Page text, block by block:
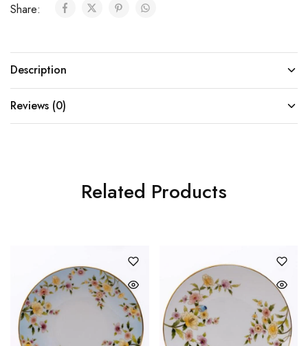
Share:
Description
Reviews (0)
Related Products